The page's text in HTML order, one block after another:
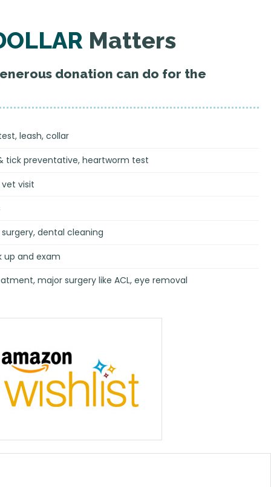
Matters
donation can do for the
leash, collar
tick preventative, heartworm test
visit
dental cleaning
up and exam
major surgery like ACL, eye removal